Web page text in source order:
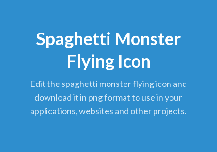
Spaghetti Monster
Flying Icon
edit the spaghetti monster flying icon and
download it in png format to use in your
applications, websites and other projects.